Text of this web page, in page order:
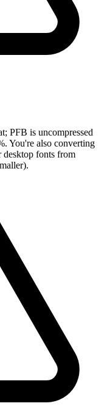
PFB is uncompressed
You're also converting
desktop fonts from